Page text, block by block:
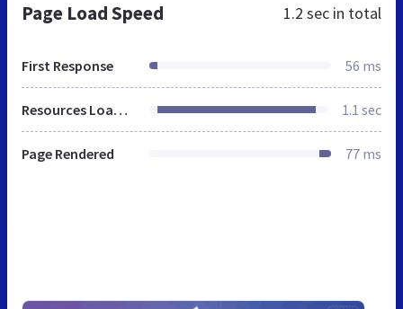
Page Load Speed 1.2 sec in total
First Response 56 ms
Resources Loaded 1.1 sec
Page Rendered 77 ms